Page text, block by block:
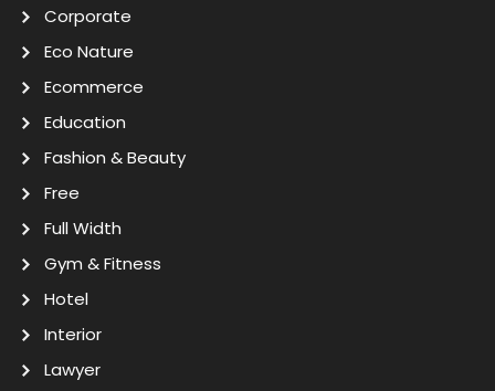
Corporate
Eco Nature
Ecommerce
Education
Fashion & Beauty
Free
Full Width
Gym & Fitness
Hotel
Interior
Lawyer